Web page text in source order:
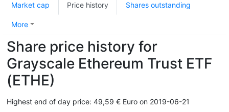
Market cap Price history Shares outstanding
More
Share price history for
Grayscale Ethereum Trust ETF
(ETHE)
Highest end of day price: 49,59 € Euro on 2019-06-21